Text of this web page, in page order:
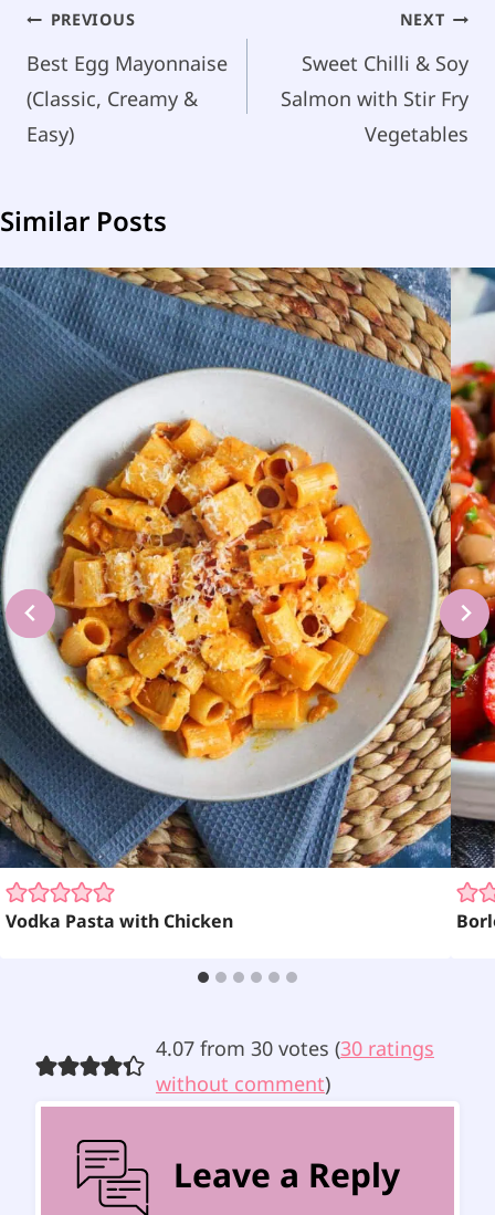
Post
navigation
PREVIOUS
Best Egg Mayonnaise
(Classic, Creamy &
Easy)
NEXT
Sweet Chilli & Soy
Salmon with Stir Fry
Vegetables
Similar Posts
Vodka Pasta with Chicken
4.07 from 30 votes (30 ratings
without comment)
Leave a Reply